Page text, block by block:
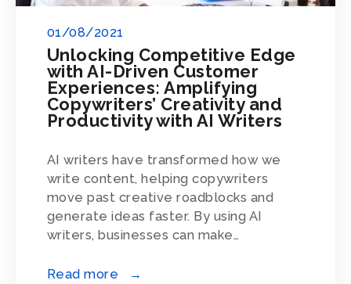
Unlocking Competitive Edge
with AI-Driven Customer
Experiences: Amplifying
Copywriters’ Creativity and
Productivity with AI Writers
01/08/2021
AI writers have transformed how we
write content, helping copywriters
move past creative roadblocks and
generate ideas faster. By using AI
writers, businesses can make…
Read more →